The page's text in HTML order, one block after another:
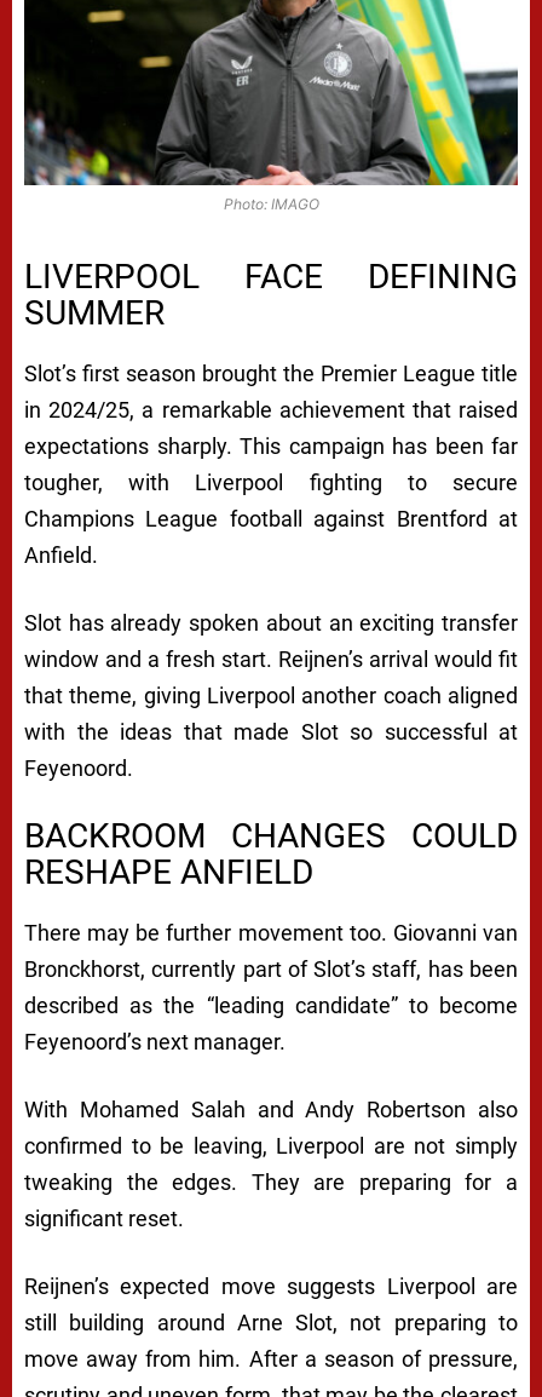
Photo: IMAGO
LIVERPOOL FACE DEFINING
SUMMER
Slot’s first season brought the Premier League title
in 2024/25, a remarkable achievement that raised
expectations sharply. This campaign has been far
tougher, with Liverpool fighting to secure
Champions League football against Brentford at
Anfield.
Slot has already spoken about an exciting transfer
window and a fresh start. Reijnen’s arrival would fit
that theme, giving Liverpool another coach aligned
with the ideas that made Slot so successful at
Feyenoord.
BACKROOM CHANGES COULD
RESHAPE ANFIELD
There may be further movement too. Giovanni van
Bronckhorst, currently part of Slot’s staff, has been
described as the “leading candidate” to become
Feyenoord’s next manager.
With Mohamed Salah and Andy Robertson also
confirmed to be leaving, Liverpool are not simply
tweaking the edges. They are preparing for a
significant reset.
Reijnen’s expected move suggests Liverpool are
still building around Arne Slot, not preparing to
move away from him. After a season of pressure,